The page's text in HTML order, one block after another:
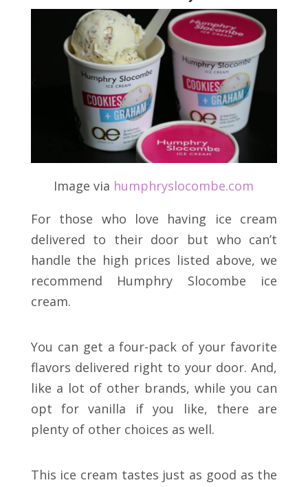
Image via humphryslocombe.com
For those who love having ice cream
delivered to their door but who can’t
handle the high prices listed above, we
recommend Humphry Slocombe ice
cream.
You can get a four-pack of your favorite
flavors delivered right to your door. And,
like a lot of other brands, while you can
opt for vanilla if you like, there are
plenty of other choices as well.
This ice cream tastes just as good as the